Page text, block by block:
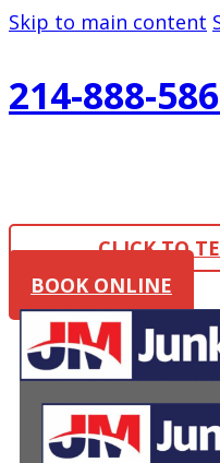
Skip to main content
214-888-
CLICK TO
BOOK ONLINE